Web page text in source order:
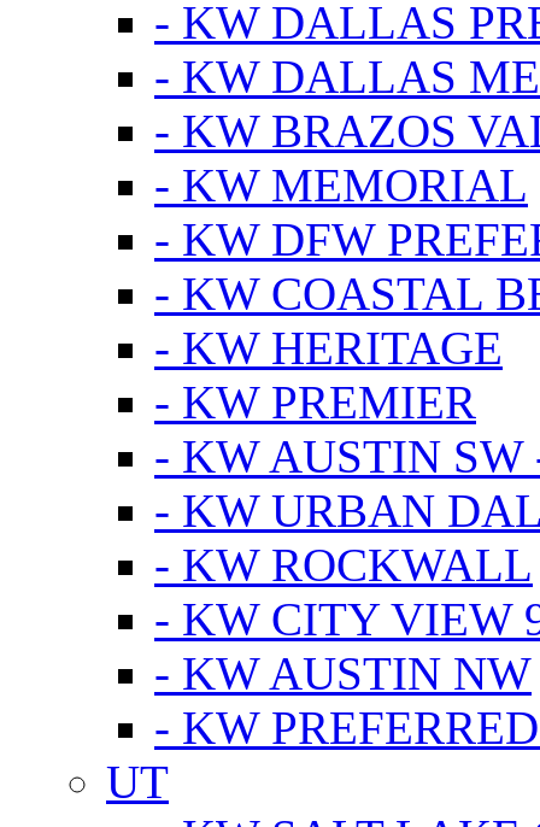
- KW DALLAS
- KW DALLAS
- KW BRAZOS
- KW MEMORIAL
- KW DFW
- KW COASTAL
- KW HERITAGE
- KW PREMIER
- KW AUSTIN SW
- KW URBAN
- KW ROCKWALL
- KW CITY VIEW
- KW AUSTIN NW
- KW
UT